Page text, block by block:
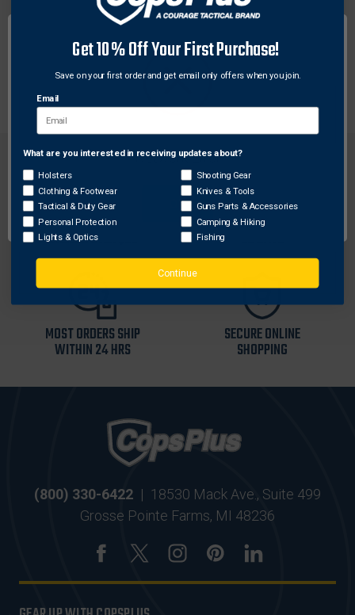
This anodized 1" aluminum tube with end caps and
belt clip holds lubricant for arrow treatment which
Approximately 4.75" long. Comes with a bottle of lube.
FREE SHIPPING ON
ORDERS OVER $99
RETURN WITHIN
MOST ORDERS SHIP
WITHIN 24 HRS
SECURE ONLINE
SHOPPING
(800) 330-6422 | 18530 Mack Ave., Suite 499
Grosse Pointe Farms, MI 48236
Network Error
OK
Get 10% Off Your First Purchase!
Save on your first order and get email only offers when you join.
Email
What are you interested in receiving updates about?
Holsters
Clothing & Footwear
Tactical & Duty Gear
Personal Protection
Lights & Optics
Shooting Gear
Knives & Tools
Guns Parts & Accessories
Camping & Hiking
Fishing
Continue